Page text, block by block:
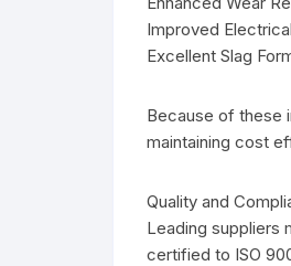
Improved
Excellent Slag
Because of these
maintaining cost
Quality and
Leading suppliers
certified to ISO